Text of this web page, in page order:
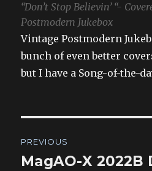
“Don’t Stop Believin’ “-
Postmodern Jukebox
Vintage Postmodern
bunch of even better
but I have a Song-of-the-
navigation
PREVIOUS
Previous
MagAO-X 2022B